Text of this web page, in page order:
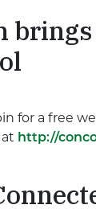
for a free
http://